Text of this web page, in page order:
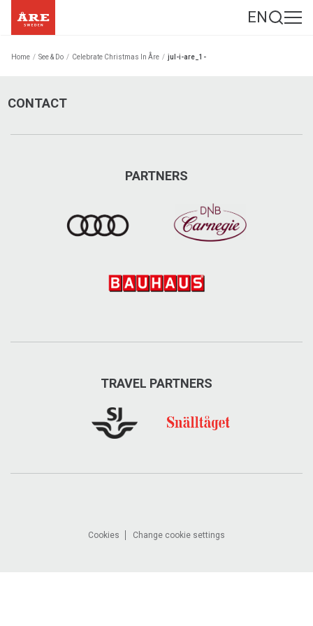
EN
Home / See & Do / Celebrate Christmas In Åre / jul-i-are_1-
CONTACT
PARTNERS
TRAVEL PARTNERS
Cookies Change cookie settings